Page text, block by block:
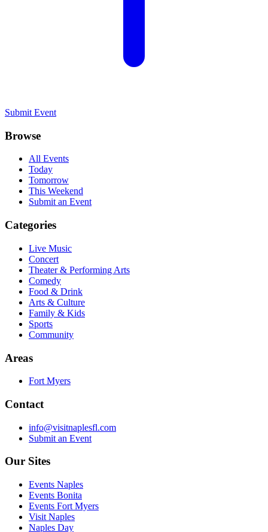
Submit Event
Browse
All Events
Today
Tomorrow
This Weekend
Submit an Event
Categories
Live Music
Concert
Theater & Performing Arts
Comedy
Food & Drink
Arts & Culture
Family & Kids
Sports
Community
Areas
Fort Myers
Contact
info@visitnaplesfl.com
Submit an Event
Our Sites
Events Naples
Events Bonita
Events Fort Myers
Visit Naples
Naples Day